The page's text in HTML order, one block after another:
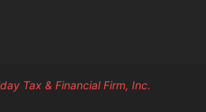
Tax & Financial Firm, Inc.